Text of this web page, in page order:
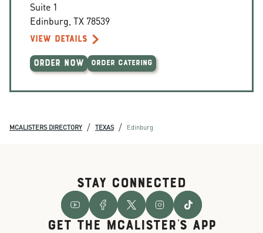
Suite 1
Edinburg TX 78539
VIEW DETAILS
ORDER NOW ORDER CATERING
MCALISTERS DIRECTORY / TEXAS / Edinburg
STAY CONNECTED
GET THE McALISTER'S APP